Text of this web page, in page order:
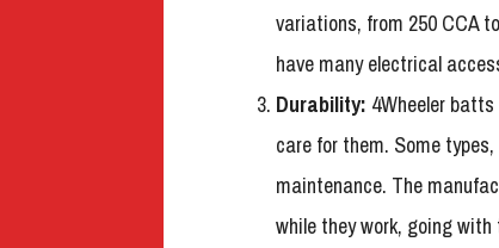
variations, from 250 CCA
have many electrical
Durability: 4Wheeler
care for them. Some
maintenance. The
while they work, going